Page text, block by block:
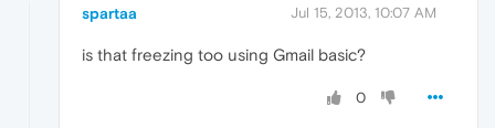
spartaa Jul 15, 2013, 10:07 AM
is that freezing too using Gmail basic?
0